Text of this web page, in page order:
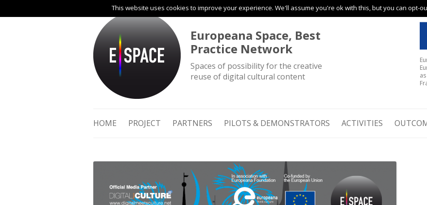
Europeana Space, Best
Practice Network
Spaces of possibility for the creative
reuse of digital cultural content
HOME PROJECT PARTNERS PILOTS & DEMONSTRATORS ACTIVITIES
This website uses cookies to improve your experience. We'll assume you're ok with this, but you can opt-